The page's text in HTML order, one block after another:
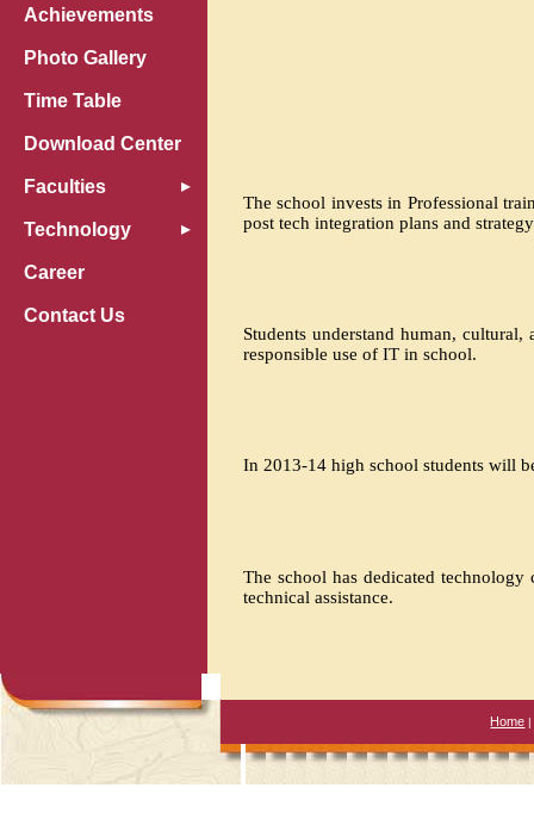
Achievements
Photo Gallery
Time Table
Download Center
Faculties
Technology
Career
Contact Us
The school invests in Professional
post tech integration plans and
Students understand human,
responsible use of IT in school.
In 2013-14 high school students will
The school has dedicated
technical assistance.
Home